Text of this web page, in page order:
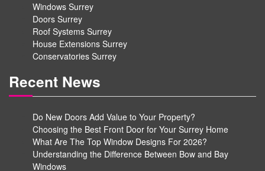
Windows Surrey
Doors Surrey
Roof Systems Surrey
House Extensions Surrey
Conservatories Surrey
Recent News
Do New Doors Add Value to Your Property?
Choosing the Best Front Door for Your Surrey Home
What Are The Top Window Designs For 2026?
Understanding the Difference Between Bow and Bay
Windows